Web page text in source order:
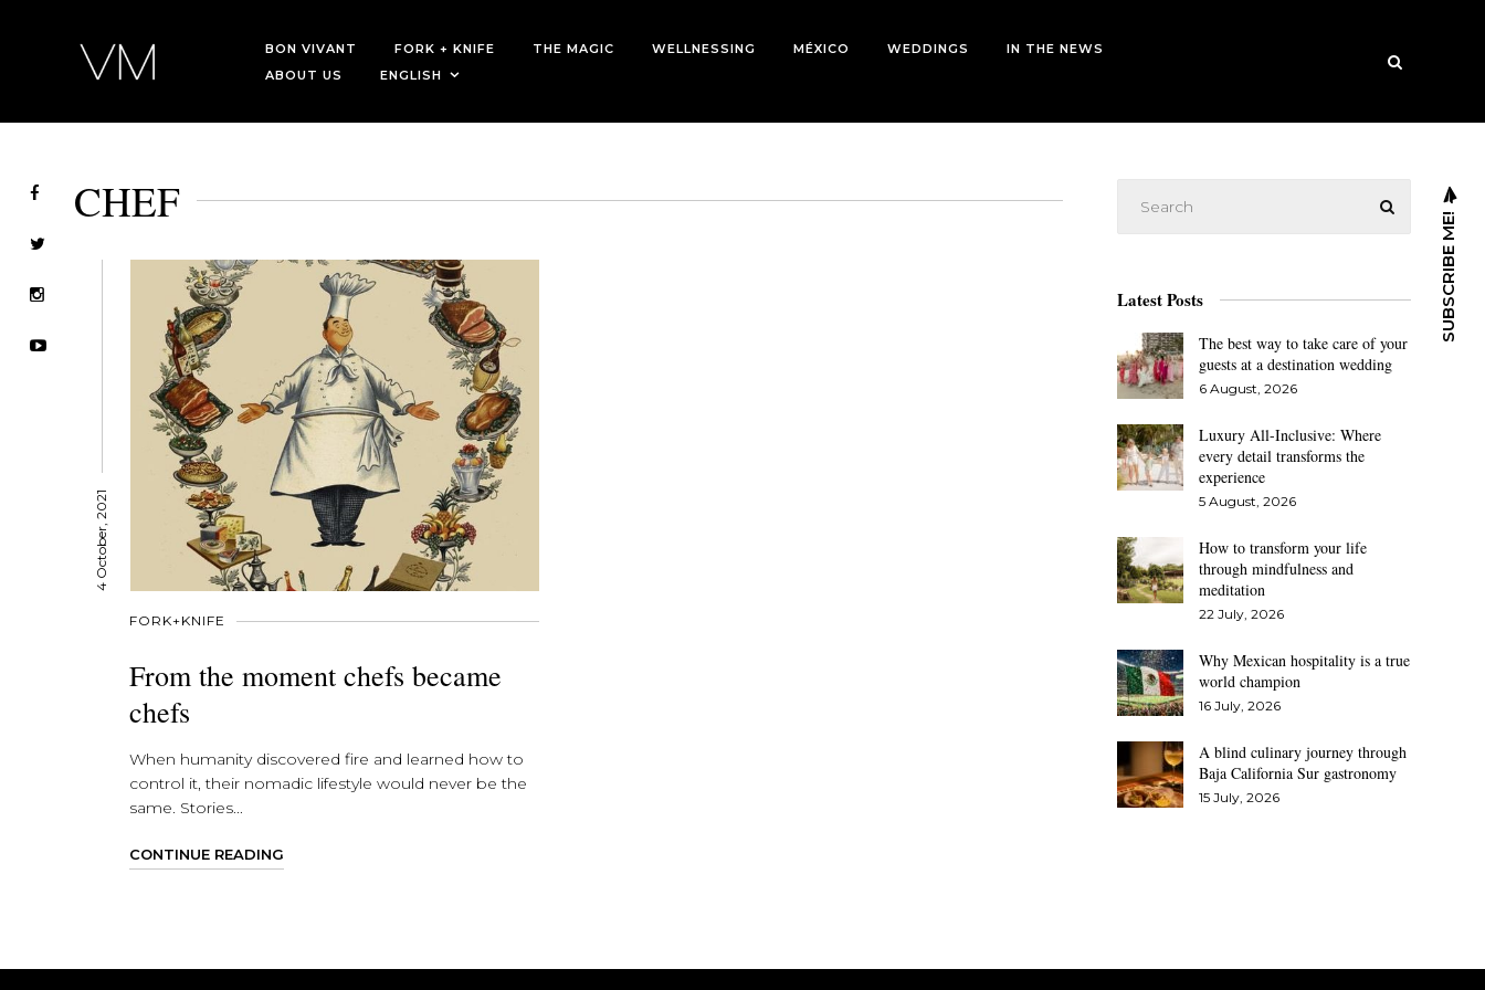
BON VIVANT FORK + KNIFE THE MAGIC WELLNESSING MÉXICO WEDDINGS
IN THE NEWS
ABOUT US
ENGLISH
SUBSCRIBE ME!
CHEF
4 October, 2021
FORK+KNIFE
From the moment chefs became
chefs
When humanity discovered fire and learned how to
control it, their nomadic lifestyle would never be the
same. Stories...
CONTINUE READING
Latest Posts
The best way to take care of your
guests at a destination wedding
6 August, 2026
Luxury All-Inclusive: Where
every detail transforms the
experience
5 August, 2026
How to transform your life
through mindfulness and
meditation
22 July, 2026
Why Mexican hospitality is a true
world champion
16 July, 2026
A blind culinary journey through
Baja California Sur gastronomy
15 July, 2026